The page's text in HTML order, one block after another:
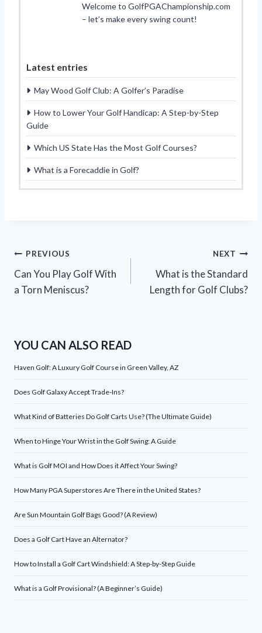
Welcome to GolfPGAChampionship.com
– let’s make every swing count!
Latest entries
May Wood Golf Club: A Golfer’s Paradise
How to Lower Your Golf Handicap: A Step-by-Step
Guide
Which US State Has the Most Golf Courses?
What is a Forecaddie in Golf?
Post
navigation
PREVIOUS
Can You Play Golf With
a Torn Meniscus?
NEXT
What is the Standard
Length for Golf Clubs?
YOU CAN ALSO READ
Haven Golf: A Luxury Golf Course in Green Valley, AZ
Does Golf Galaxy Accept Trade-Ins?
What Kind of Batteries Do Golf Carts Use? (The Ultimate Guide)
When to Hinge Your Wrist in the Golf Swing: A Guide
What is Golf MOI and How Does it Affect Your Swing?
How Many PGA Superstores Are There in the United States?
Are Sun Mountain Golf Bags Good? (A Review)
Does a Golf Cart Have an Alternator?
How to Install a Golf Cart Windshield: A Step-by-Step Guide
What is a Golf Provisional? (A Beginner’s Guide)